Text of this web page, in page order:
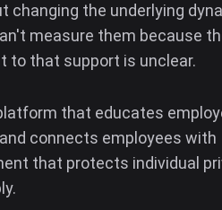
changing the underlying
measure them because
to that support is unclear.
that educates
connects employees with
that protects individual